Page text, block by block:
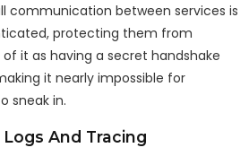
communication between services is
protecting them from
of it as having a secret handshake
it nearly impossible for
sneak in.
And Tracing